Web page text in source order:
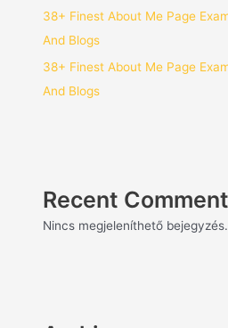
38+ Finest About Me Page
And Blogs
38+ Finest About Me Page
And Blogs
Recent
Nincs megjeleníthető bejegyzés.